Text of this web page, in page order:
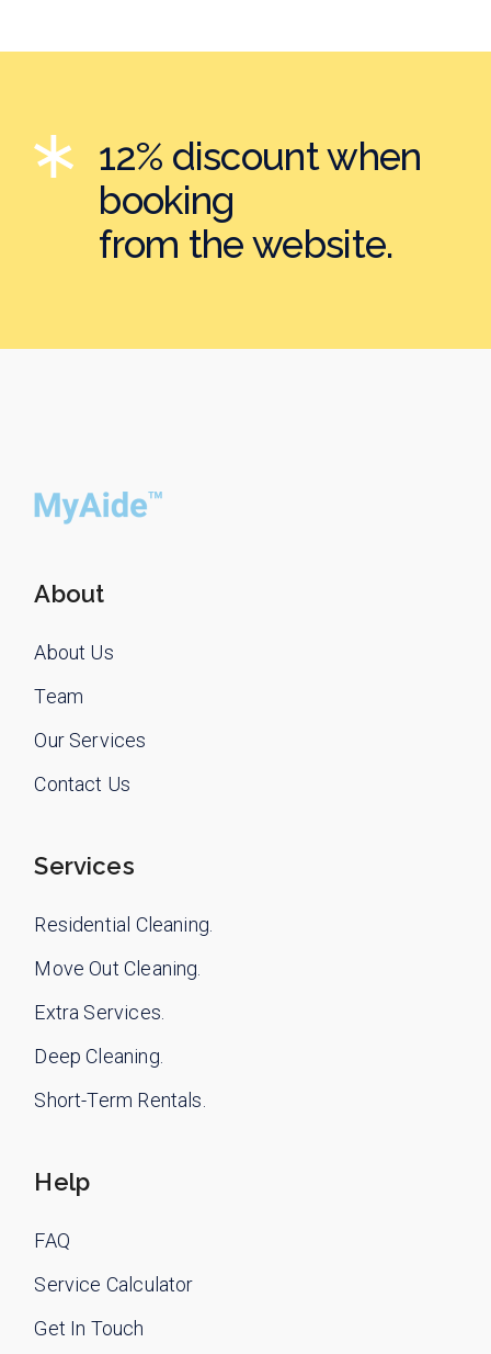
12% discount when
booking
from the website.
About
About Us
Team
Our Services
Contact Us
Services
Residential Cleaning.
Move Out Cleaning.
Extra Services.
Deep Cleaning.
Short-Term Rentals.
Help
FAQ
Service Calculator
Get In Touch